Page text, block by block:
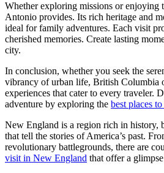
Whether exploring missions or enjoying
Antonio provides. Its rich heritage and
ideal for family adventures. Each visit
cherished memories. Create lasting
city.
In conclusion, whether you seek the
vibrancy of urban life, British Columbia
experiences that cater to every traveler.
adventure by exploring the best places
New England is a region rich in history,
that tell the stories of America’s past.
revolutionary battlegrounds, there are
visit in New England that offer a